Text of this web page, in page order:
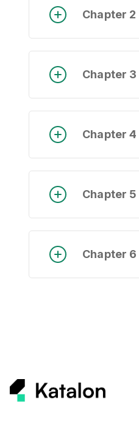
Chapter 2
Chapter 3
Chapter 4
Chapter 5
Chapter 6